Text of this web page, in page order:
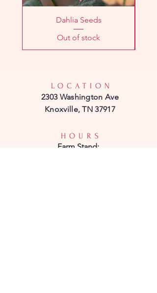
Dahlia Seeds
Out of stock
LOCATION
2303 Washington Ave
Knoxville, TN 37917
HOURS
Farm Stand: